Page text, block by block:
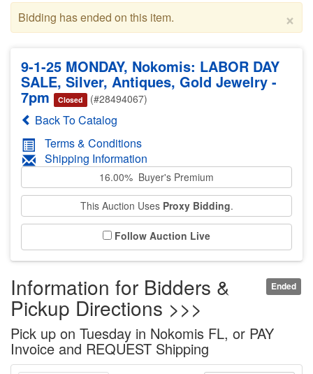
×
Bidding has ended on this item.
9-1-25 MONDAY, Nokomis: LABOR DAY
SALE, Silver, Antiques, Gold Jewelry -
7pm Closed (#28494067)
Back To Catalog
Terms & Conditions
Shipping Information
16.00% Buyer's Premium
This Auction Uses Proxy Bidding.
Follow Auction Live
Ended
Information for Bidders &
Pickup Directions >>>
Pick up on Tuesday in Nokomis FL, or PAY
Invoice and REQUEST Shipping